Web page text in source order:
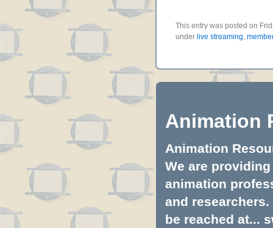
This entry was posted on
under live streaming,
Animation
Animation
We are
animation
and
be reached at...